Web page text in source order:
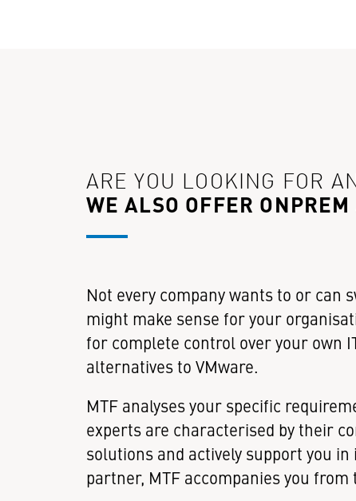
ARE YOU LOOKING FOR
WE ALSO OFFER
Not every company wants to or can
might make sense for your
for complete control over your own
alternatives to VMware.
MTF analyses your specific
experts are characterised by their
solutions and actively support you
partner, MTF accompanies you